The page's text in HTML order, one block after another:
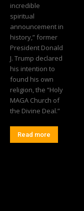
incredible
spiritual
announcement in
history,” former
President Donald
J. Trump declared
his intention to
found his own
religion, the “Holy
MAGA Church of
the Divine Deal.”
Read more